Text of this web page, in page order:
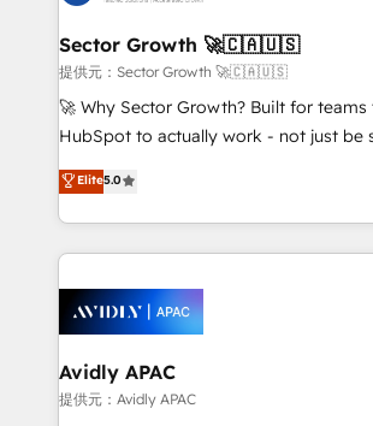
and APAC. We are HubSpot's top-ranked Advanced
Implementation Certified Partner and
to their advisory council. We strive to do 'good work
with good people' and have worked
brands. You can see some of them on
Sector Growth 🚀🇨🇦🇺🇸
提供元：Sector Growth 🚀🇨🇦🇺🇸
🚀 Why Sector Growth? Built for teams
HubSpot to actually work - not just be
HubSpot Experts: Onboarding,
automation, and training built for adoption. ⚡
Technical Execution: ERP, EMR and
Integrations; complex builds delivered
workflows; automation agents;
inside HubSpot. 🏆 Industry Experience: 🏥
Healthcare: HIPAA implementations;
workflows 💼 Financial Services:
Elite5.0
Avidly APAC
提供元：Avidly APAC